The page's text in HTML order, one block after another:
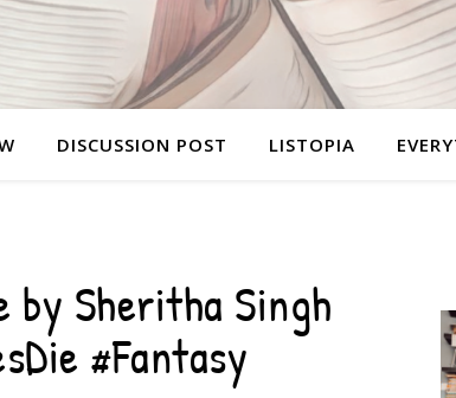
DISCUSSION POST LISTOPIA
by Sheritha Singh
#Fantasy